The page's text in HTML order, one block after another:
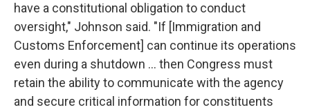
have a constitutional obligation to conduct
oversight," Johnson said. "If [Immigration and
Customs Enforcement] can continue its operations
even during a shutdown … then Congress must
retain the ability to communicate with the agency
and secure critical information for constituents